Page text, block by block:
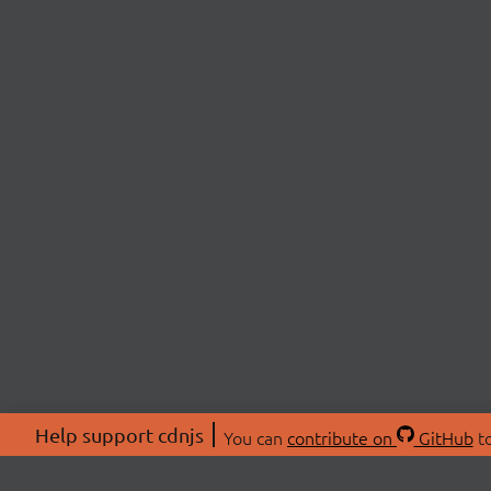
Help support cdnjs You can contribute on GitHub